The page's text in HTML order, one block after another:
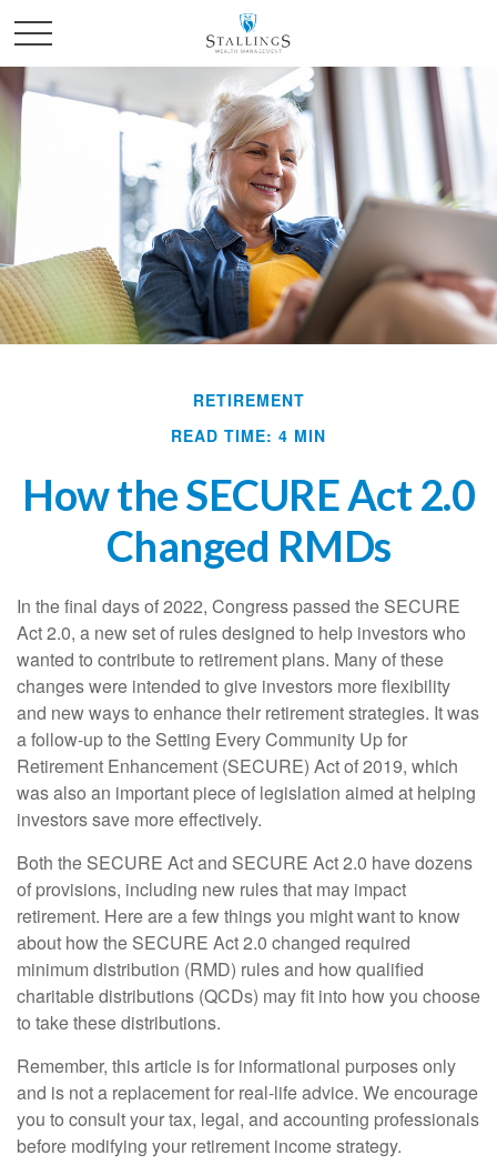
RETIREMENT
READ TIME: 4 MIN
How the SECURE Act 2.0
Changed RMDs
In the final days of 2022, Congress passed the SECURE
Act 2.0, a new set of rules designed to help investors who
wanted to contribute to retirement plans. Many of these
changes were intended to give investors more flexibility
and new ways to enhance their retirement strategies. It was
a follow-up to the Setting Every Community Up for
Retirement Enhancement (SECURE) Act of 2019, which
was also an important piece of legislation aimed at helping
investors save more effectively.
Both the SECURE Act and SECURE Act 2.0 have dozens
of provisions, including new rules that may impact
retirement. Here are a few things you might want to know
about how the SECURE Act 2.0 changed required
minimum distribution (RMD) rules and how qualified
charitable distributions (QCDs) may fit into how you choose
to take these distributions.
Remember, this article is for informational purposes only
and is not a replacement for real-life advice. We encourage
you to consult your tax, legal, and accounting professionals
before modifying your retirement income strategy.